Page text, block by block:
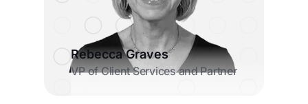
Rebecca Graves
VP of Client Services and Partner